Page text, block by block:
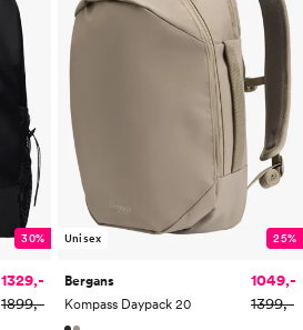
30%
1329,-
1899,-
Unisex 25%
Bergans
Kompass Daypack 20
1049,-
1399,-